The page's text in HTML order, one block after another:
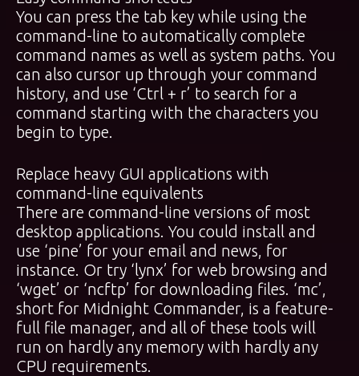
You can press the tab key while using the
command-line to automatically complete
command names as well as system paths. You
can also cursor up through your command
history, and use ‘Ctrl + r’ to search for a
command starting with the characters you
begin to type.
Replace heavy GUI applications with
command-line equivalents
There are command-line versions of most
desktop applications. You could install and
use ‘pine’ for your email and news, for
instance. Or try ‘lynx’ for web browsing and
‘wget’ or ‘ncftp’ for downloading files. ‘mc’,
short for Midnight Commander, is a feature-
full file manager, and all of these tools will
run on hardly any memory with hardly any
CPU requirements.